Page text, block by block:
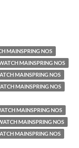
MAINSPRING NOS
MAINSPRING NOS
MAINSPRING NOS
MAINSPRING NOS
MAINSPRING NOS
MAINSPRING NOS
MAINSPRING NOS